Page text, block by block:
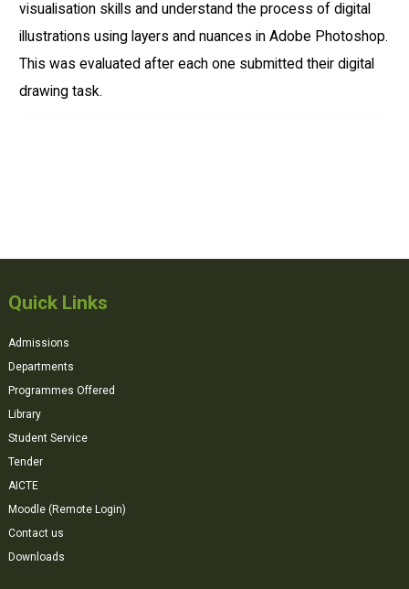
visualisation skills and understand the process of digital
illustrations using layers and nuances in Adobe Photoshop.
This was evaluated after each one submitted their digital
drawing task.
Quick Links
Admissions
Departments
Programmes Offered
Library
Student Service
Tender
AICTE
Moodle (Remote Login)
Contact us
Downloads